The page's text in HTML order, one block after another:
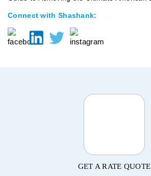
Connect with Shashank:
GET A RATE QUOTE